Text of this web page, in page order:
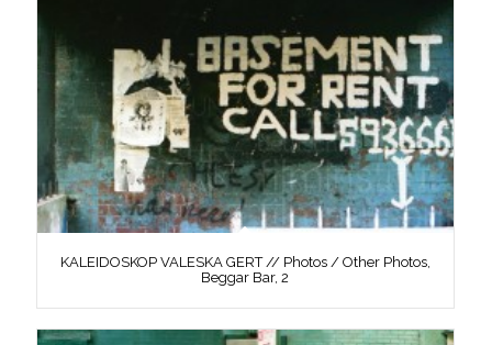
KALEIDOSKOP VALESKA GERT // Photos / Other Photos,
Beggar Bar, 2